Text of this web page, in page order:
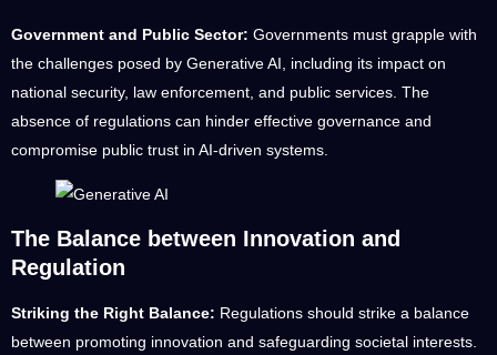
Government and Public Sector: Governments must grapple with
the challenges posed by Generative AI, including its impact on
national security, law enforcement, and public services. The
absence of regulations can hinder effective governance and
compromise public trust in AI-driven systems.
The Balance between Innovation and
Regulation
Striking the Right Balance: Regulations should strike a balance
between promoting innovation and safeguarding societal interests.